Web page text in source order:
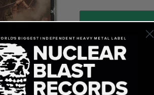
Tracklist:
01. Sparta